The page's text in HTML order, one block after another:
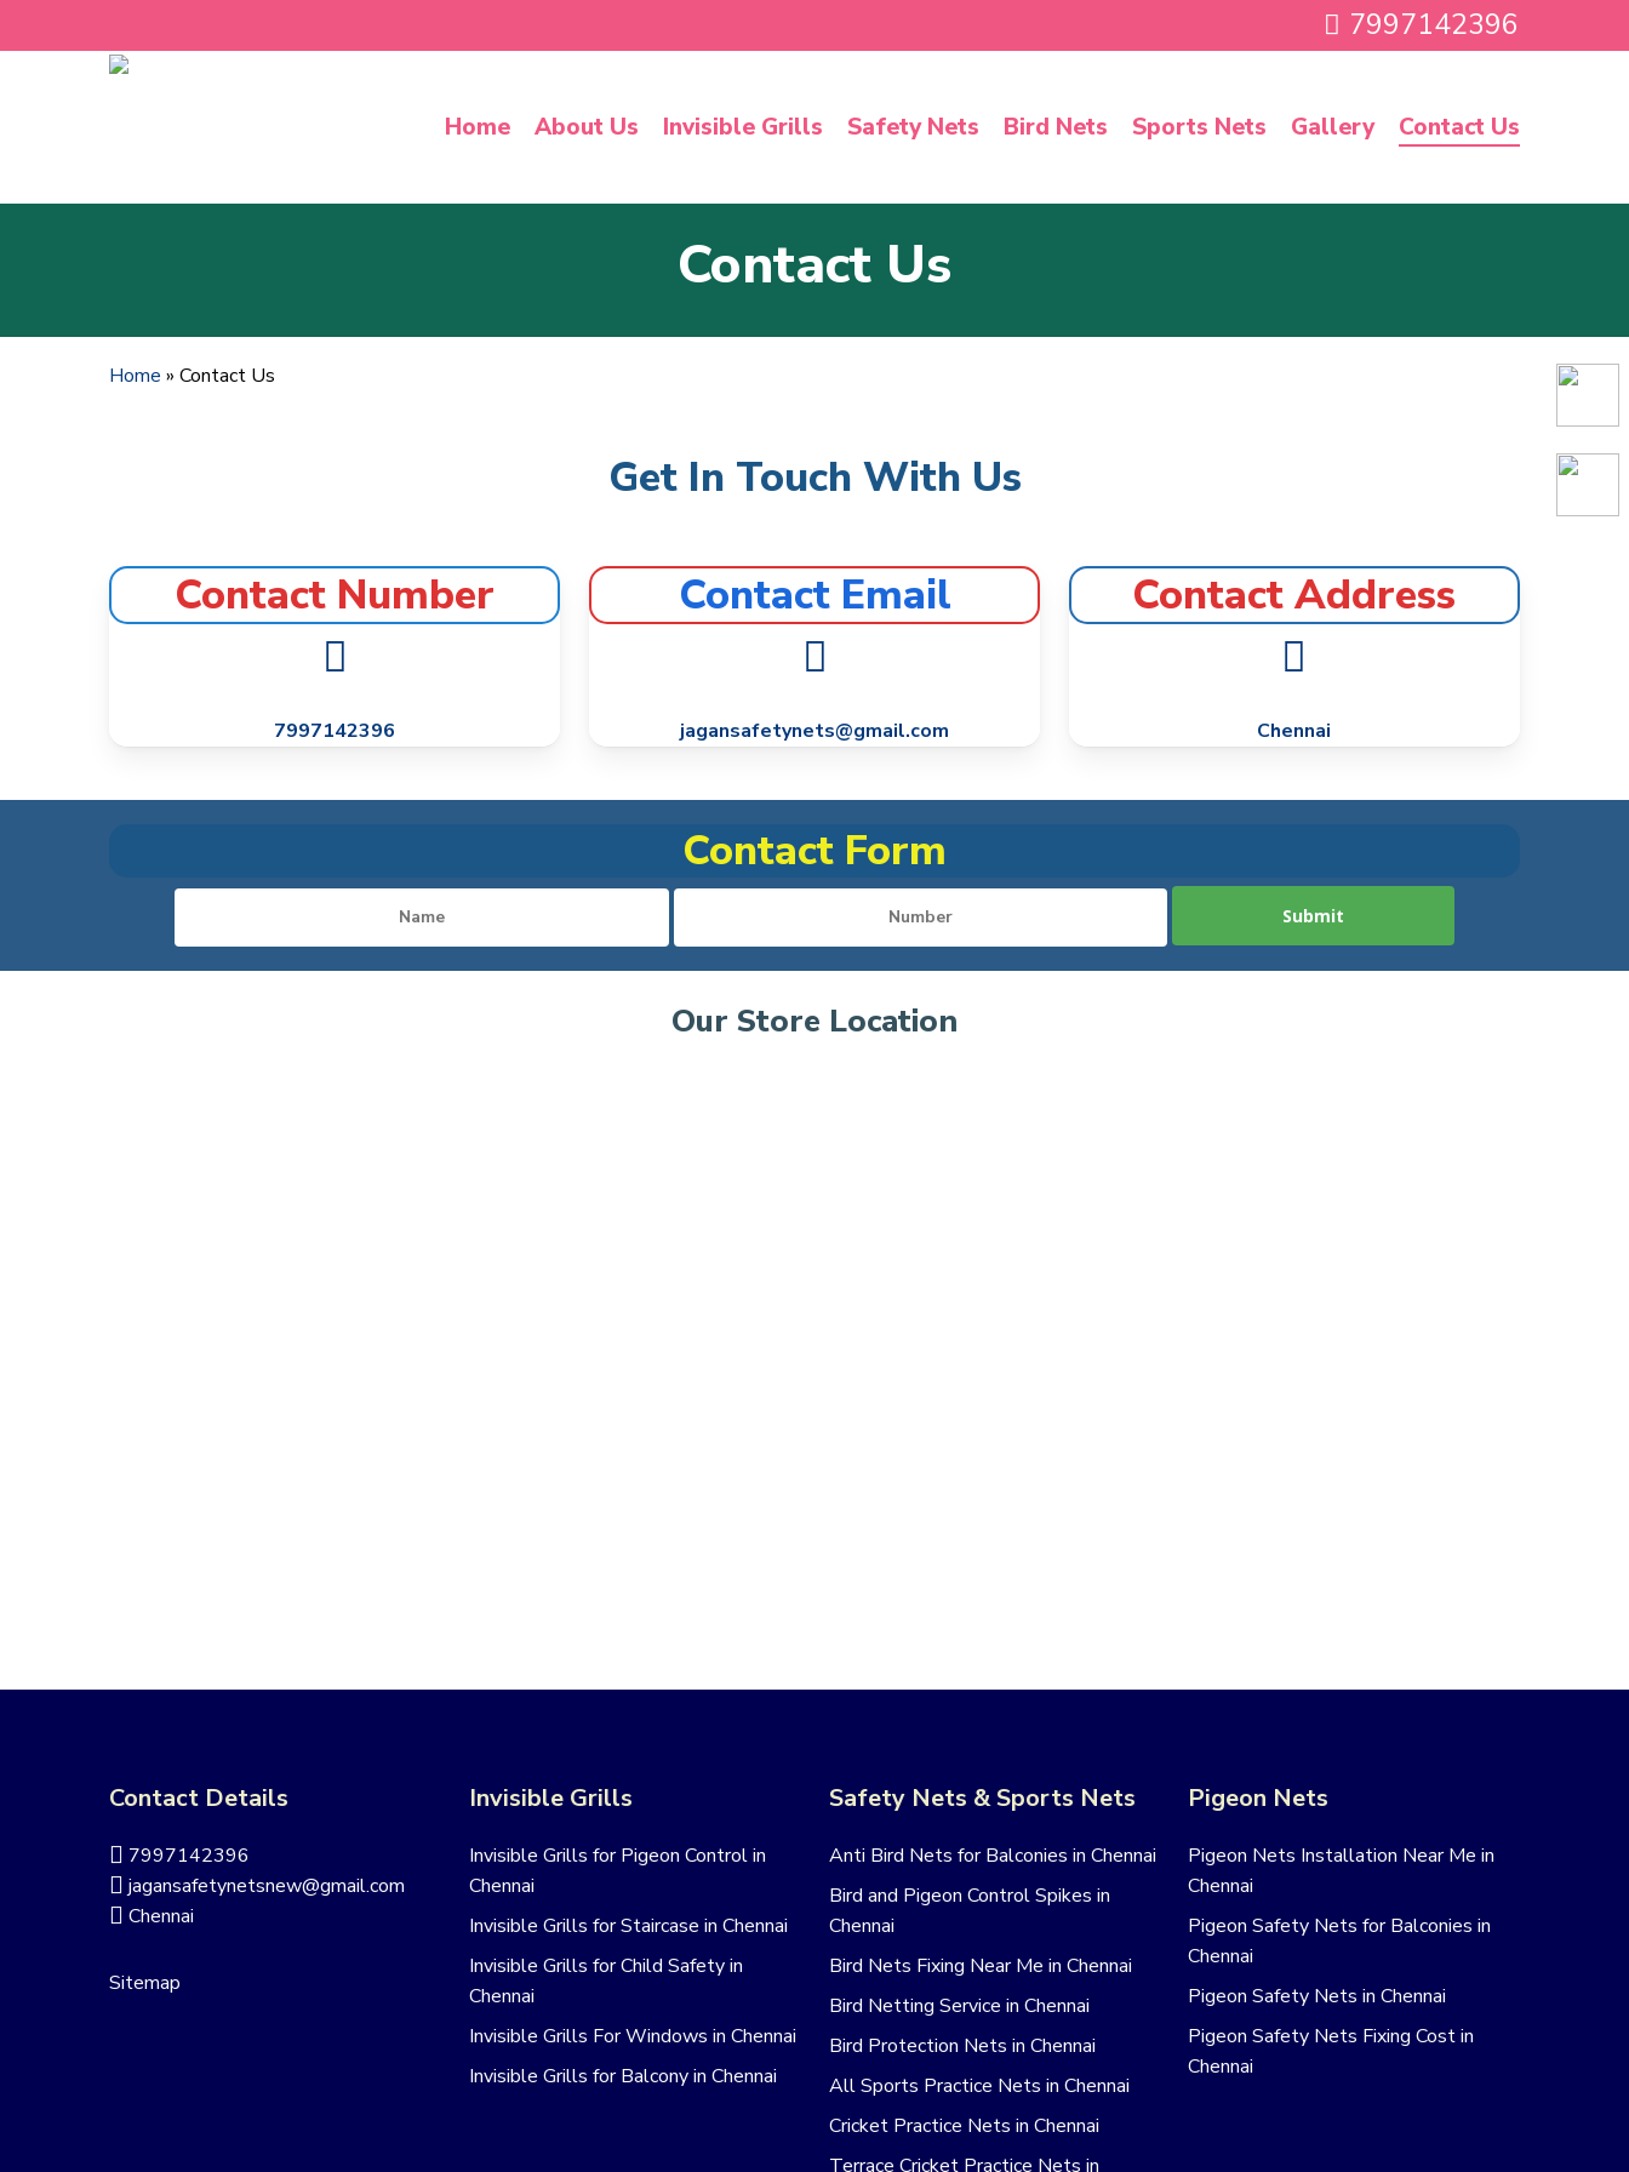
7997142396
Home About Us Invisible Grills Safety Nets Bird Nets Sports Nets Gallery Contact Us
Contact Us
Home » Contact Us
Get In Touch With Us
Contact Number
7997142396
Contact Email
jagansafetynets@gmail.com
Contact Address
Chennai
Contact Form
Our Store Location
Contact Details
7997142396
jagansafetynetsnew@gmail.com
Chennai
Sitemap
Invisible Grills
Invisible Grills for Pigeon Control in
Chennai
Invisible Grills for Staircase in Chennai
Invisible Grills for Child Safety in
Chennai
Invisible Grills For Windows in Chennai
Invisible Grills for Balcony in Chennai
Safety Nets & Sports Nets
Anti Bird Nets for Balconies in Chennai
Bird and Pigeon Control Spikes in
Chennai
Bird Nets Fixing Near Me in Chennai
Bird Netting Service in Chennai
Bird Protection Nets in Chennai
All Sports Practice Nets in Chennai
Cricket Practice Nets in Chennai
Terrace Cricket Practice Nets in
Pigeon Nets
Pigeon Nets Installation Near Me in
Chennai
Pigeon Safety Nets for Balconies in
Chennai
Pigeon Safety Nets in Chennai
Pigeon Safety Nets Fixing Cost in
Chennai